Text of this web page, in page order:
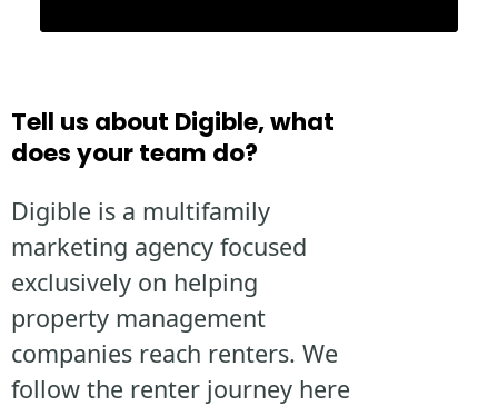
Tell us about Digible, what
does your team do?
Digible is a multifamily
marketing agency focused
exclusively on helping
property management
companies reach renters. We
follow the renter journey here